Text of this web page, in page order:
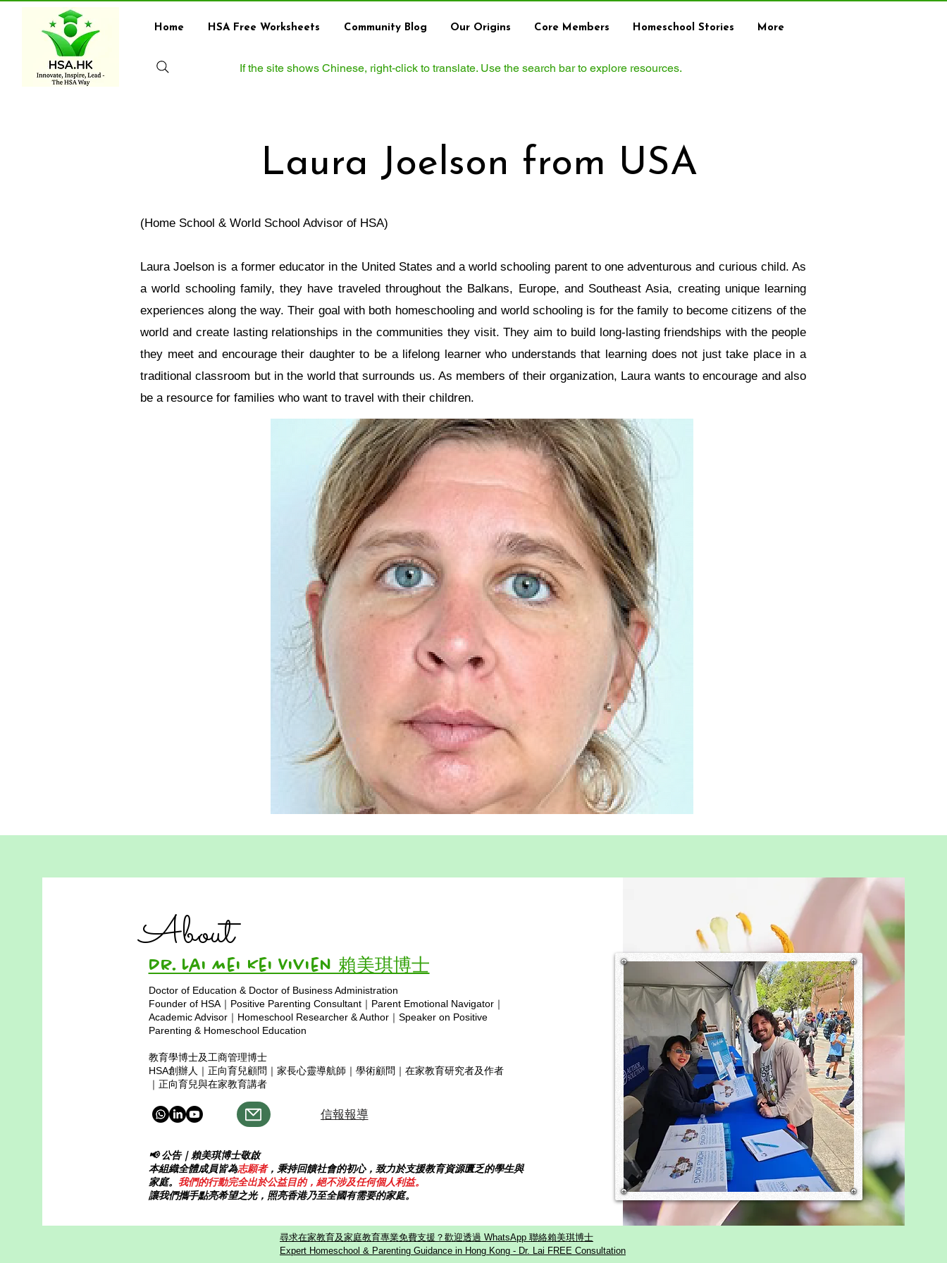
Home HSA Free Worksheets Community Blog Our Origins Core Members Homeschool Stories More
If the site shows Chinese, right‑click to translate. Use the search bar to explore resources.
Laura Joelson from USA
(Home School & World School Advisor of HSA)
Laura Joelson is a former educator in the United States and a world schooling parent to one adventurous and curious child. As
a world schooling family, they have traveled throughout the Balkans, Europe, and Southeast Asia, creating unique learning
experiences along the way. Their goal with both homeschooling and world schooling is for the family to become citizens of the
world and create lasting relationships in the communities they visit. They aim to build long-lasting friendships with the people
they meet and encourage their daughter to be a lifelong learner who understands that learning does not just take place in a
traditional classroom but in the world that surrounds us. As members of their organization, Laura wants to encourage and also
be a resource for families who want to travel with their children.
Copyright © 2025 hsa.com
About
Dr. Lai Mei Kei Vivien 賴美琪博士
Doctor of Education & Doctor of Business Administration
Founder of HSA｜Positive Parenting Consultant｜Parent Emotional Navigator｜
Academic Advisor｜Homeschool Researcher & Author｜Speaker on Positive
Parenting & Homeschool Education
教育學博士及工商管理博士
HSA創辦人｜正向育兒顧問｜家長心靈導航師｜學術顧問｜在家教育研究者及作者
｜正向育兒與在家教育講者
信報報導
📢 公告｜賴美琪博士敬啟
本組織全體成員皆為志願者，秉持回饋社會的初心，致力於支援教育資源匱乏的學生與
家庭。 我們的行動完全出於公益目的，絕不涉及任何個人利益。
讓我們攜手點亮希望之光，照亮香港乃至全國有需要的家庭。
尋求在家教育及家庭教育專業免費支援？歡迎透過 WhatsApp 聯絡賴美琪博士
Expert Homeschool & Parenting Guidance in Hong Kong - Dr. Lai FREE Consultation